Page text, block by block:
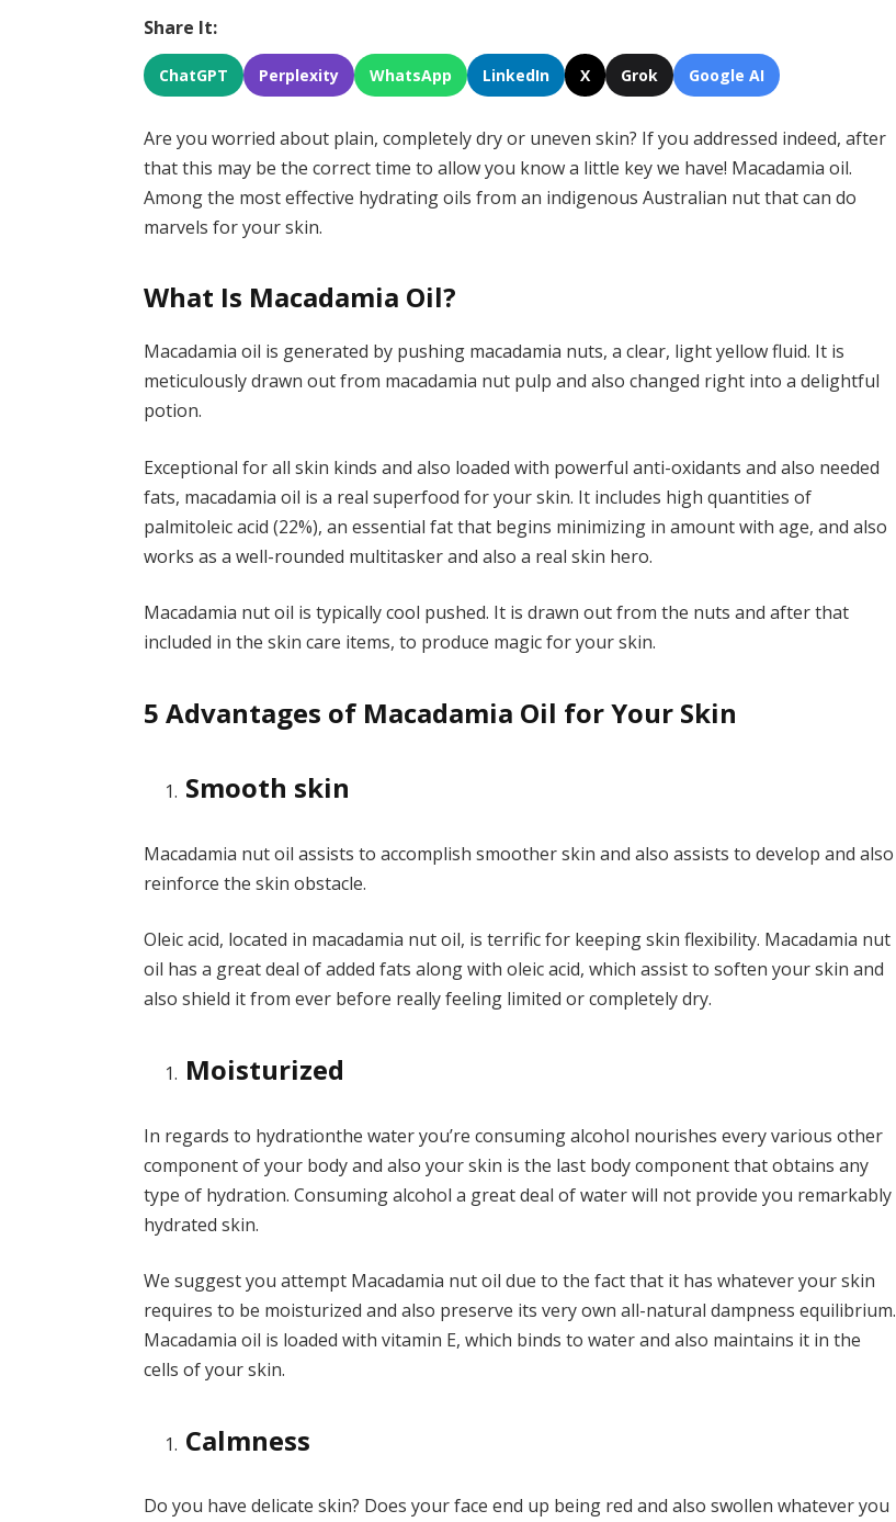
Share It:
ChatGPT Perplexity WhatsApp LinkedIn X Grok Google AI
Are you worried about plain, completely dry or uneven skin? If you addressed indeed, after
that this may be the correct time to allow you know a little key we have! Macadamia oil.
Among the most effective hydrating oils from an indigenous Australian nut that can do
marvels for your skin.
What Is Macadamia Oil?
Macadamia oil is generated by pushing macadamia nuts, a clear, light yellow fluid. It is
meticulously drawn out from macadamia nut pulp and also changed right into a delightful
potion.
Exceptional for all skin kinds and also loaded with powerful anti-oxidants and also needed
fats, macadamia oil is a real superfood for your skin. It includes high quantities of
palmitoleic acid (22%), an essential fat that begins minimizing in amount with age, and also
works as a well-rounded multitasker and also a real skin hero.
Macadamia nut oil is typically cool pushed. It is drawn out from the nuts and after that
included in the skin care items, to produce magic for your skin.
5 Advantages of Macadamia Oil for Your Skin
Smooth skin
Macadamia nut oil assists to accomplish smoother skin and also assists to develop and also
reinforce the skin obstacle.
Oleic acid, located in macadamia nut oil, is terrific for keeping skin flexibility. Macadamia nut
oil has a great deal of added fats along with oleic acid, which assist to soften your skin and
also shield it from ever before really feeling limited or completely dry.
Moisturized
In regards to hydrationthe water you’re consuming alcohol nourishes every various other
component of your body and also your skin is the last body component that obtains any
type of hydration. Consuming alcohol a great deal of water will not provide you remarkably
hydrated skin.
We suggest you attempt Macadamia nut oil due to the fact that it has whatever your skin
requires to be moisturized and also preserve its very own all-natural dampness equilibrium.
Macadamia oil is loaded with vitamin E, which binds to water and also maintains it in the
cells of your skin.
Calmness
Do you have delicate skin? Does your face end up being red and also swollen whatever you